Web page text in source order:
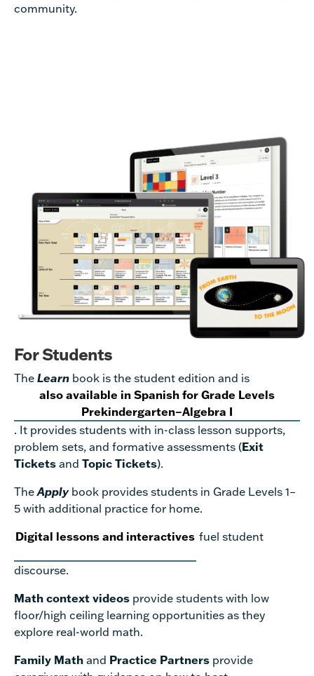
community.
For Students
The Learn book is the student edition and is
also available in Spanish for Grade Levels
Prekindergarten–Algebra I
. It provides students with in-class lesson supports,
problem sets, and formative assessments (Exit
Tickets and Topic Tickets).
TheApplybook provides students in Grade Levels 1–
5 with additional practice for home.
Digital lessons and interactives fuel student
discourse.
Math context videos provide students with low
floor/high ceiling learning opportunities as they
explore real-world math.
Family Math and Practice Partners provide